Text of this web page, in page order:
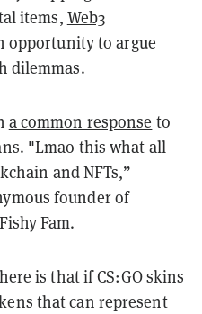
items, Web3
opportunity to argue
dilemmas.
a common response to
"Lmao this what all
and NFTs,”
founder of
Fam.
is that if CS:GO skins
that can represent